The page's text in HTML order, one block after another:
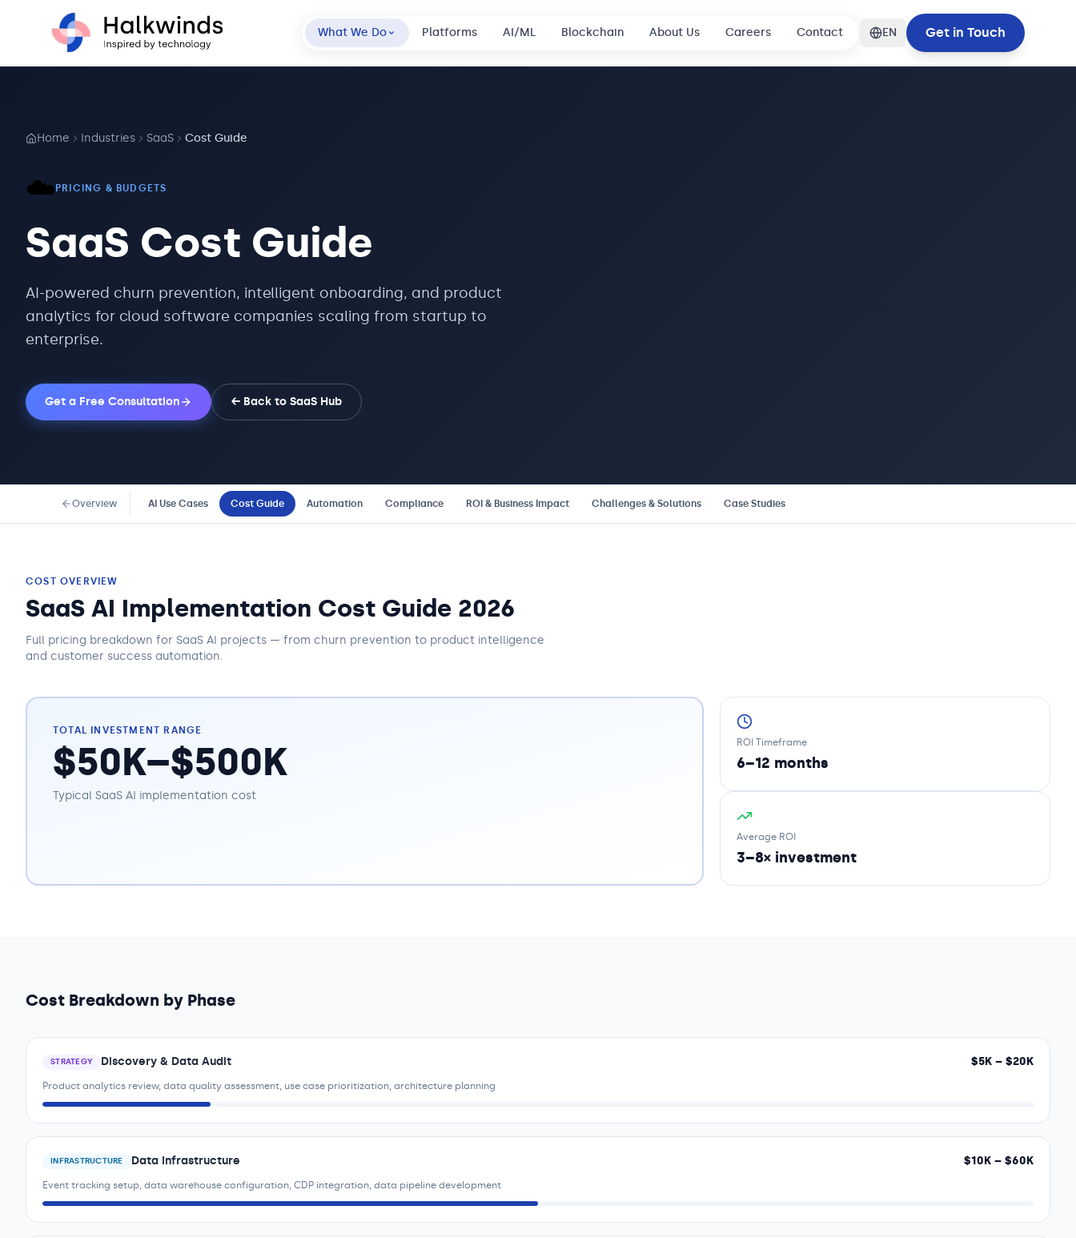
What We Do Platforms AI/ML Blockchain About Us Careers Contact EN Get in Touch
Home Industries SaaS Cost Guide
☁️ PRICING & BUDGETS
SaaS Cost Guide
AI-powered churn prevention, intelligent onboarding, and product
analytics for cloud software companies scaling from startup to
enterprise.
Get a Free Consultation ← Back to SaaS Hub
Overview AI Use Cases Cost Guide Automation Compliance ROI & Business Impact Challenges & Solutions Case Studies
COST OVERVIEW
SaaS AI Implementation Cost Guide 2026
Full pricing breakdown for SaaS AI projects — from churn prevention to product intelligence
and customer success automation.
TOTAL INVESTMENT RANGE
$50K–$500K
Typical SaaS AI implementation cost
ROI Timeframe
6–12 months
Average ROI
3–8× investment
Cost Breakdown by Phase
STRATEGY Discovery & Data Audit $5K – $20K
Product analytics review, data quality assessment, use case prioritization, architecture planning
INFRASTRUCTURE Data Infrastructure $10K – $60K
Event tracking setup, data warehouse configuration, CDP integration, data pipeline development